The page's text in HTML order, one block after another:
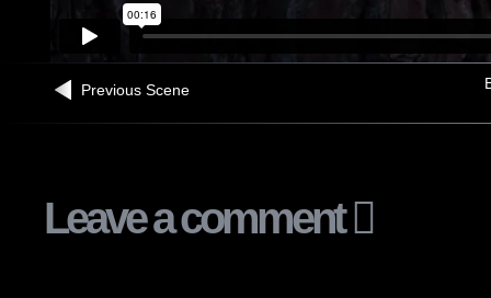
Previous Scene
Leave a comment